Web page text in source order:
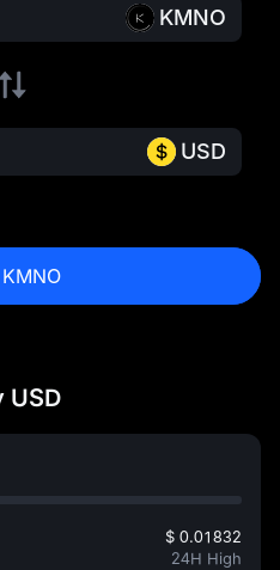
KMNO
USD
USD
$ 0.01832
24H High